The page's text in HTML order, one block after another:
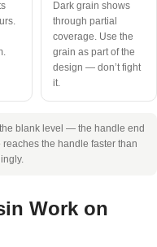
Dark grain shows
through partial
coverage. Use the
grain as part of the
design — don’t fight
it.
blank level — the handle end
the handle faster than
Work on